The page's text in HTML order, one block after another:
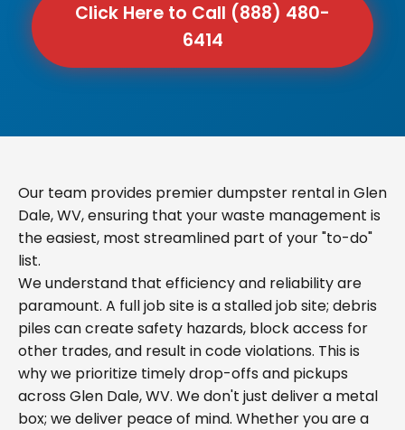
Click Here to Call (888) 480-
6414
Our team provides premier dumpster rental in Glen
Dale, WV, ensuring that your waste management is
the easiest, most streamlined part of your "to-do"
list.
We understand that efficiency and reliability are
paramount. A full job site is a stalled job site; debris
piles can create safety hazards, block access for
other trades, and result in code violations. This is
why we prioritize timely drop-offs and pickups
across Glen Dale, WV. We don't just deliver a metal
box; we deliver peace of mind. Whether you are a